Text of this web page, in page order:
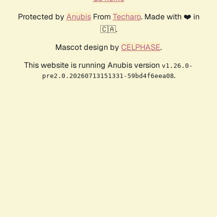
Protected by AnubisFrom Techaro. Made with ❤️ in
🇨🇦.
Mascot design by CELPHASE.
This website is running Anubis version v1.26.0-
pre2.0.20260713151331-59bd4f6eea08.